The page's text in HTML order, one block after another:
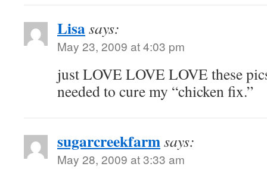
Lisasays:
May 23, 2009 at 4:03 pm
just LOVE LOVE LOVE these
needed to cure my “chicken fix.”
sugarcreekfarmsays:
May 28, 2009 at 3:33 am